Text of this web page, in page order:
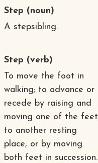
Step (noun)
A stepsibling.
Step (verb)
To move the foot in
walking; to advance or
recede by raising and
moving one of the feet
to another resting
place, or by moving
both feet in succession.